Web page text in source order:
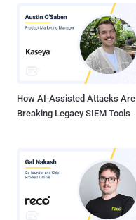
How AI-Assisted Attacks Are
Breaking Legacy SIEM Tools